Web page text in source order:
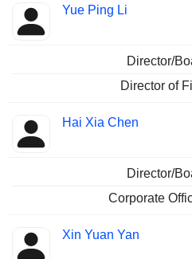
Yue Ping Li
Director/
Director of
Hai Xia Chen
Director/
Corporate
Xin Yuan Yan